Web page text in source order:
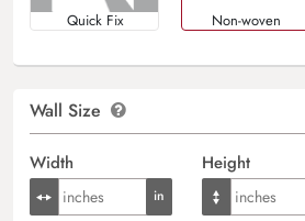
Quick Fix Non-woven
Wall Size
Width Height